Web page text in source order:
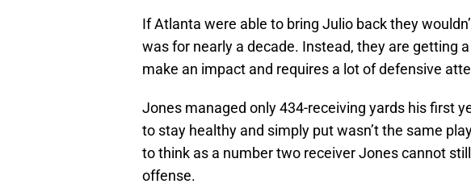
If Atlanta were able to bring Julio back they
was for nearly a decade. Instead, they are getting
make an impact and requires a lot of defensive
Jones managed only 434-receiving yards his first
to stay healthy and simply put wasn’t the same
to think as a number two receiver Jones cannot
offense.